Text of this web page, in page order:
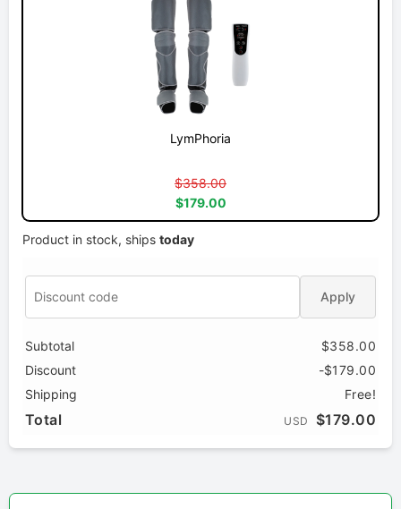
LymPhoria
$358.00
$179.00
Product in stock, ships today
Apply
Subtotal
$358.00
Discount
-$179.00
Shipping
Free!
Total USD $179.00